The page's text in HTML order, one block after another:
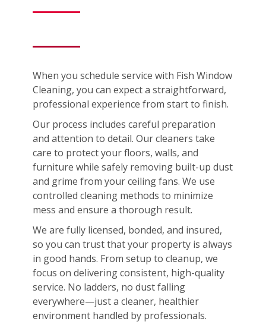
When you schedule service with Fish Window
Cleaning, you can expect a straightforward,
professional experience from start to finish.
Our process includes careful preparation
and attention to detail. Our cleaners take
care to protect your floors, walls, and
furniture while safely removing built-up dust
and grime from your ceiling fans. We use
controlled cleaning methods to minimize
mess and ensure a thorough result.
We are fully licensed, bonded, and insured,
so you can trust that your property is always
in good hands. From setup to cleanup, we
focus on delivering consistent, high-quality
service. No ladders, no dust falling
everywhere—just a cleaner, healthier
environment handled by professionals.